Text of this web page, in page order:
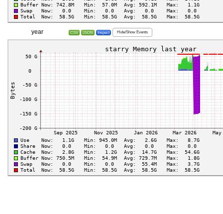
year CSV JSON Inspect Hide/Show Events